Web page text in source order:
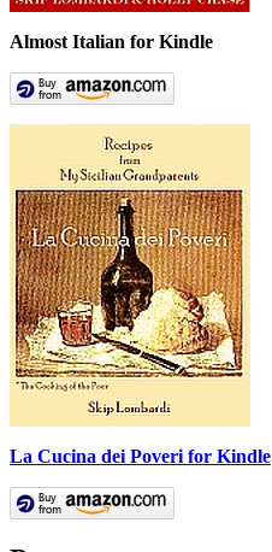
Almost Italian for Kindle
La Cucina dei Poveri for Kindle